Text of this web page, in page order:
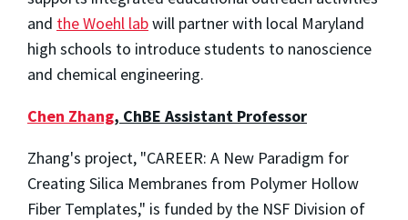
and the Woehl labwill partner with local Maryland
high schools to introduce students to nanoscience
and chemical engineering.
Chen Zhang, ChBE Assistant Professor
Zhang's project, "CAREER: A New Paradigm for
Creating Silica Membranes from Polymer Hollow
Fiber Templates," is funded by the NSF Division of